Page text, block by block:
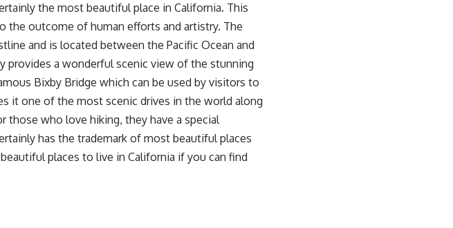
the most beautiful place in California. This
the outcome of human efforts and artistry. The
and is located between the Pacific Ocean and
provides a wonderful scenic view of the stunning
Bixby Bridge which can be used by visitors to
it one of the most scenic drives in the world along
who love hiking, they have a special
has the trademark of most beautiful places
beautiful places to live in California if you can find